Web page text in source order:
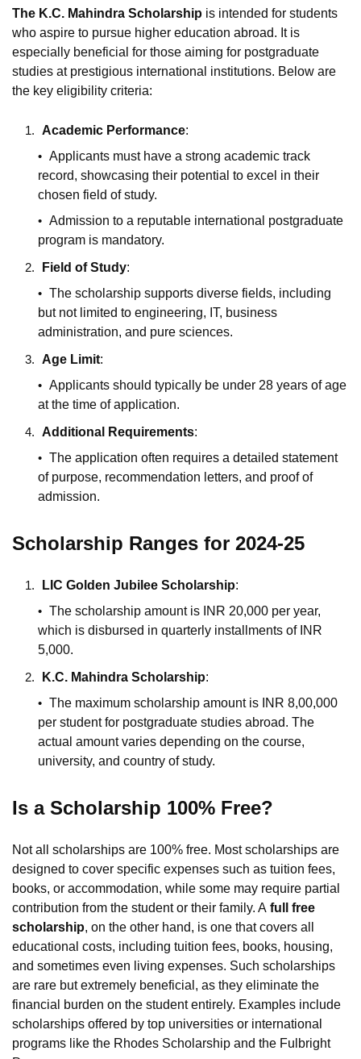
The K.C. Mahindra Scholarship is intended for students
who aspire to pursue higher education abroad. It is
especially beneficial for those aiming for postgraduate
studies at prestigious international institutions. Below are
the key eligibility criteria:
Academic Performance:
Applicants must have a strong academic track
record, showcasing their potential to excel in their
chosen field of study.
Admission to a reputable international postgraduate
program is mandatory.
Field of Study:
The scholarship supports diverse fields, including
but not limited to engineering, IT, business
administration, and pure sciences.
Age Limit:
Applicants should typically be under 28 years of age
at the time of application.
Additional Requirements:
The application often requires a detailed statement
of purpose, recommendation letters, and proof of
admission.
Scholarship Ranges for 2024-25
LIC Golden Jubilee Scholarship:
The scholarship amount is INR 20,000 per year,
which is disbursed in quarterly installments of INR
5,000.
K.C. Mahindra Scholarship:
The maximum scholarship amount is INR 8,00,000
per student for postgraduate studies abroad. The
actual amount varies depending on the course,
university, and country of study.
Is a Scholarship 100% Free?
Not all scholarships are 100% free. Most scholarships are
designed to cover specific expenses such as tuition fees,
books, or accommodation, while some may require partial
contribution from the student or their family. A full free
scholarship, on the other hand, is one that covers all
educational costs, including tuition fees, books, housing,
and sometimes even living expenses. Such scholarships
are rare but extremely beneficial, as they eliminate the
financial burden on the student entirely. Examples include
scholarships offered by top universities or international
programs like the Rhodes Scholarship and the Fulbright